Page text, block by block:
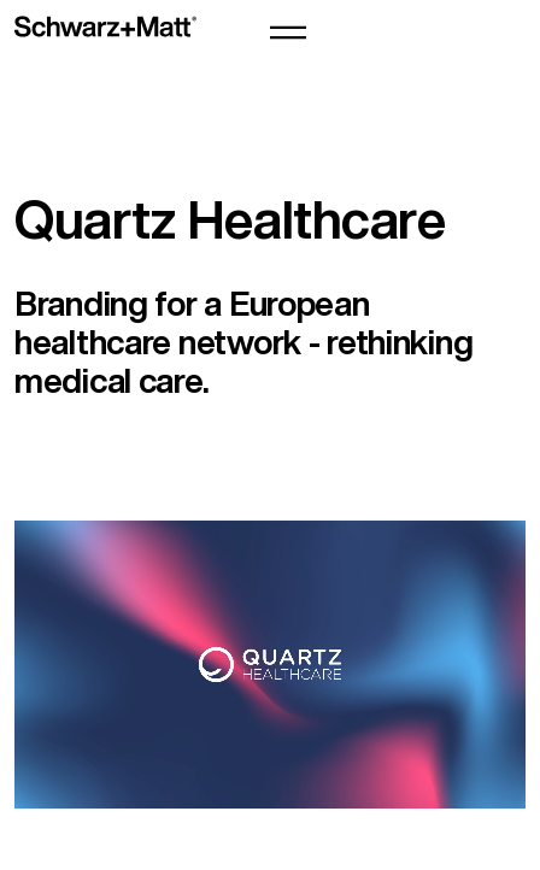
Quartz Healthcare
Branding for a European
healthcare network - rethinking
medical care.